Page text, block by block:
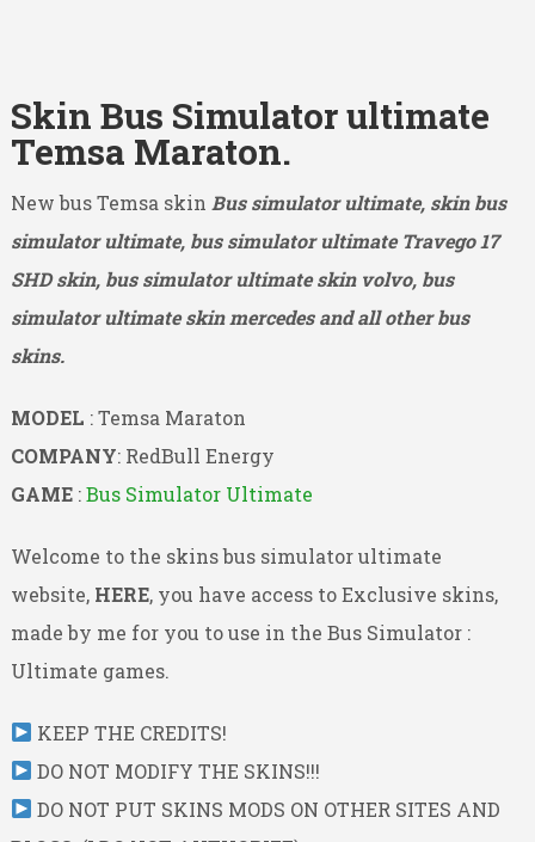
Skin Bus Simulator ultimate
Temsa Maraton.
New bus Temsa skin Bus simulator ultimate, skin bus
simulator ultimate, bus simulator ultimate Travego 17
SHD skin, bus simulator ultimate skin volvo, bus
simulator ultimate skin mercedes and all other bus
skins.
MODEL : Temsa Maraton
COMPANY: RedBull Energy
GAME :Bus Simulator Ultimate
Welcome to the skins bus simulator ultimate
website, HERE, you have access to Exclusive skins,
made by me for you to use in the Bus Simulator :
Ultimate games.
KEEP THE CREDITS!
DO NOT MODIFY THE SKINS!!!
DO NOT PUT SKINS MODS ON OTHER SITES AND